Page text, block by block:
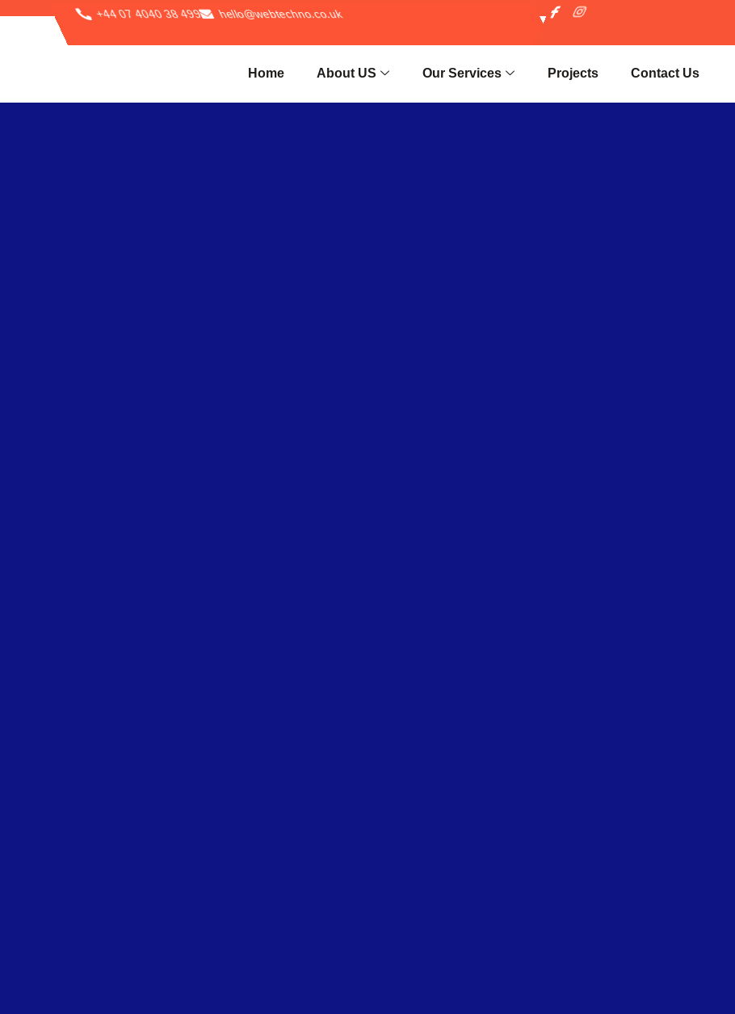
+44 07 4040 38 499 hello@webtechno.co.uk
Home About US Our Services Projects Contact Us